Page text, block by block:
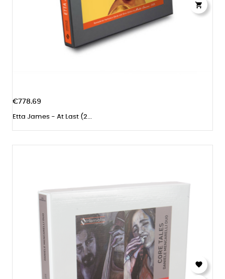
€778.69
Etta James - At Last (2...

